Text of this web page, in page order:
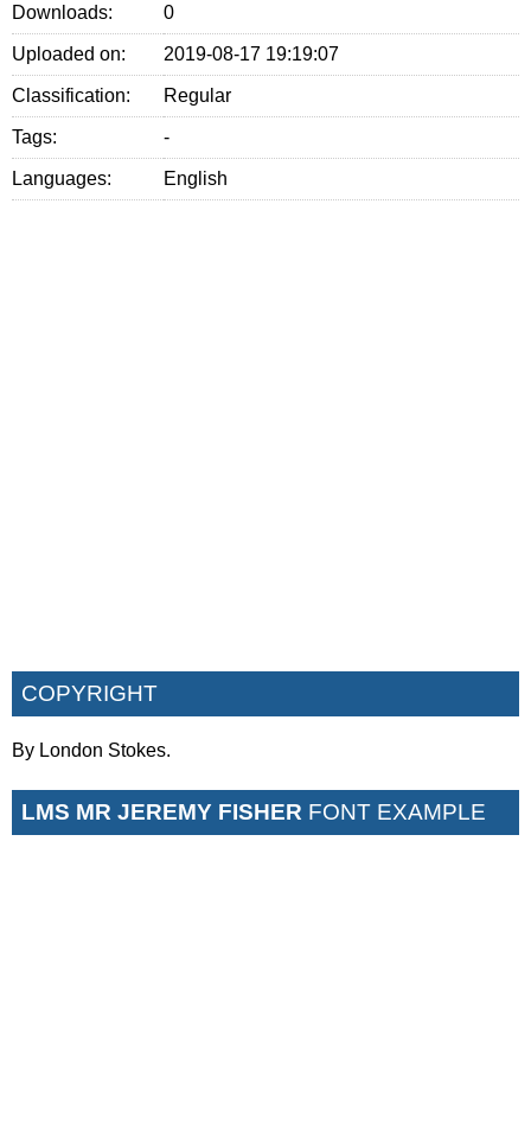
Downloads: 0
Uploaded on: 2019-08-17 19:19:07
Classification: Regular
Tags: -
Languages: English
COPYRIGHT
By London Stokes.
LMS MR JEREMY FISHER FONT EXAMPLE